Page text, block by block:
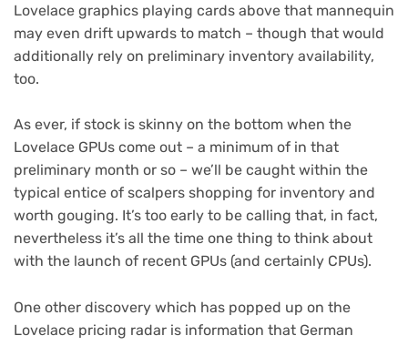
Lovelace graphics playing cards above that mannequin
may even drift upwards to match – though that would
additionally rely on preliminary inventory availability,
too.
As ever, if stock is skinny on the bottom when the
Lovelace GPUs come out – a minimum of in that
preliminary month or so – we’ll be caught within the
typical entice of scalpers shopping for inventory and
worth gouging. It’s too early to be calling that, in fact,
nevertheless it’s all the time one thing to think about
with the launch of recent GPUs (and certainly CPUs).
One other discovery which has popped up on the
Lovelace pricing radar is information that German